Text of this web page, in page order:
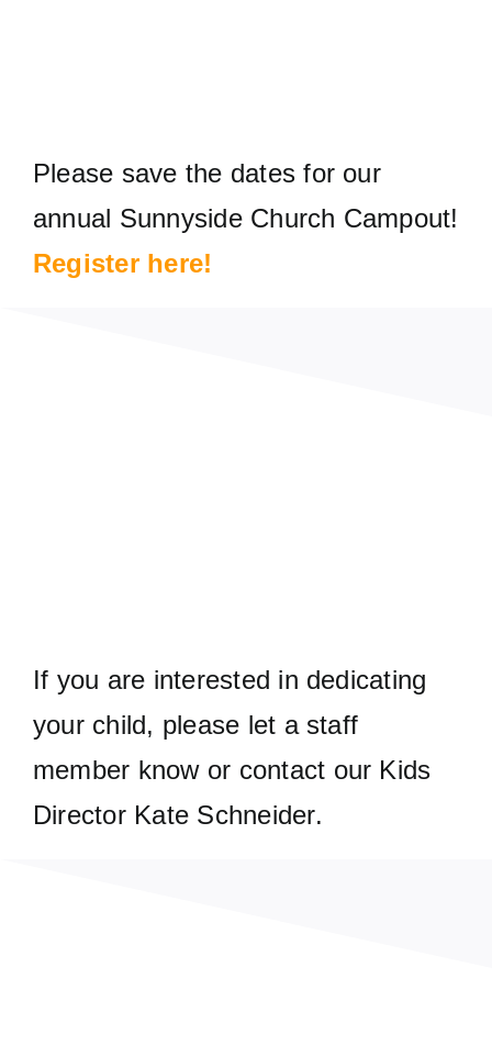
Please save the dates for our
annual Sunnyside Church Campout!
Register here!
If you are interested in dedicating
your child, please let a staff
member know or contact our Kids
Director Kate Schneider.